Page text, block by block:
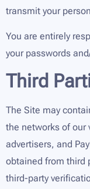
transmit your
You are entirely
your passwords
Third
The Site may
the networks of our
advertisers, and
obtained from third
third-party